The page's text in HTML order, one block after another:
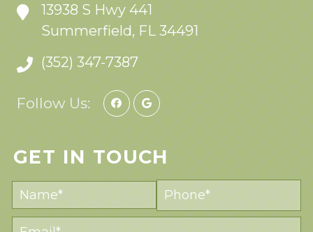
13938 S Hwy 441
Summerfield, FL 34491
(352) 347-7387
Follow Us:
GET IN TOUCH